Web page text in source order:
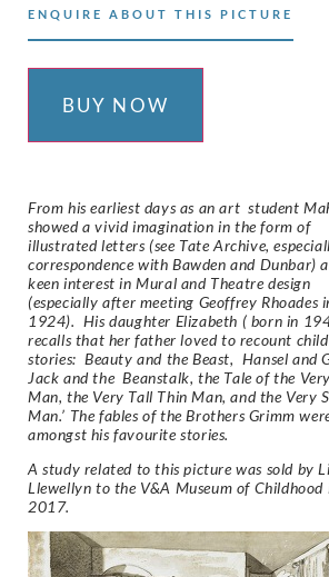
ENQUIRE ABOUT THIS PICTURE
BUY NOW
From his earliest days as an art student
showed a vivid imagination in the form of
illustrated letters (see Tate Archive,
correspondence with Bawden and Dunbar)
keen interest in Mural and Theatre design
(especially after meeting Geoffrey Rhoades
1924). His daughter Elizabeth ( born in
recalls that her father loved to recount
stories: Beauty and the Beast, Hansel and
Jack and the Beanstalk, the Tale of the
Man, the Very Tall Thin Man, and the Very
Man.’ The fables of the Brothers Grimm
amongst his favourite stories.
A study related to this picture was sold by
Llewellyn to the V&A Museum of Childhood
2017.